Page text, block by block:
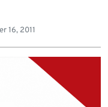
16, 2011